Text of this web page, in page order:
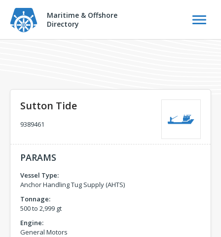
Maritime & Offshore
Directory
Sutton Tide
9389461
PARAMS
Vessel Type:
Anchor Handling Tug Supply (AHTS)
Tonnage:
500 to 2,999 gt
Engine:
General Motors